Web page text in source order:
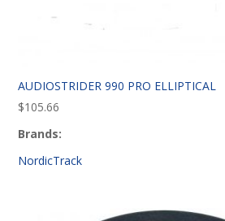
AUDIOSTRIDER 990 PRO ELLIPTICAL
$105.66
Brands:
NordicTrack